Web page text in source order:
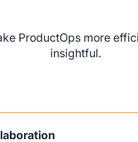
ProductOps more
insightful.